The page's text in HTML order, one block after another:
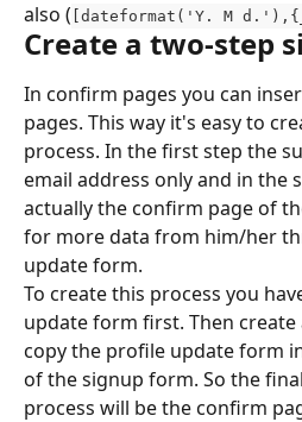
also ( [dateformat('Y. M
Create a two-step
In confirm pages you can
pages. This way it's easy to
process. In the first step the
email address only and in the
actually the confirm page of
for more data from him/her
update form.
To create this process you
update form first. Then
copy the profile update form
of the signup form. So the
process will be the confirm